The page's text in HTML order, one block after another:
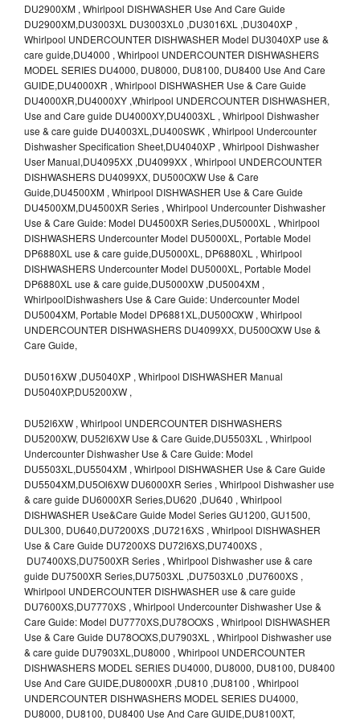
DU2900XM , Whirlpool DISHWASHER Use And Care Guide
DU2900XM,DU3003XL DU3003XL0 ,DU3016XL ,DU3040XP ,
Whirlpool UNDERCOUNTER DISHWASHER Model DU3040XP use &
care guide,DU4000 , Whirlpool UNDERCOUNTER DISHWASHERS
MODEL SERIES DU4000, DU8000, DU8100, DU8400 Use And Care
GUIDE,DU4000XR , Whirlpool DISHWASHER Use & Care Guide
DU4000XR,DU4000XY ,Whirlpool UNDERCOUNTER DISHWASHER,
Use and Care guide DU4000XY,DU4003XL , Whirlpool Dishwasher
use & care guide DU4003XL,DU400SWK , Whirlpool Undercounter
Dishwasher Specification Sheet,DU4040XP , Whirlpool Dishwasher
User Manual,DU4095XX ,DU4099XX , Whirlpool UNDERCOUNTER
DISHWASHERS DU4099XX, DU500OXW Use & Care
Guide,DU4500XM , Whirlpool DISHWASHER Use & Care Guide
DU4500XM,DU4500XR Series , Whirlpool Undercounter Dishwasher
Use & Care Guide: Model DU4500XR Series,DU5000XL , Whirlpool
DISHWASHERS Undercounter Model DU5000XL, Portable Model
DP6880XL use & care guide,DU5000XL, DP6880XL , Whirlpool
DISHWASHERS Undercounter Model DU5000XL, Portable Model
DP6880XL use & care guide,DU5000XW ,DU5004XM ,
WhirlpoolDishwashers Use & Care Guide: Undercounter Model
DU5004XM, Portable Model DP6881XL,DU500OXW , Whirlpool
UNDERCOUNTER DISHWASHERS DU4099XX, DU500OXW Use &
Care Guide,
DU5016XW ,DU5040XP , Whirlpool DISHWASHER Manual
DU5040XP,DU5200XW ,
DU52l6XW , Whirlpool UNDERCOUNTER DISHWASHERS
DU5200XW, DU52l6XW Use & Care Guide,DU5503XL , Whirlpool
Undercounter Dishwasher Use & Care Guide: Model
DU5503XL,DU5504XM , Whirlpool DISHWASHER Use & Care Guide
DU5504XM,DU5Ol6XW DU6000XR Series , Whirlpool Dishwasher use
& care guide DU6000XR Series,DU620 ,DU640 , Whirlpool
DISHWASHER Use&Care Guide Model Series GU1200, GU1500,
DUL300, DU640,DU7200XS ,DU7216XS , Whirlpool DISHWASHER
Use & Care Guide DU7200XS DU72l6XS,DU7400XS ,
DU7400XS,DU7500XR Series , Whirlpool Dishwasher use & care
guide DU7500XR Series,DU7503XL ,DU7503XL0 ,DU7600XS ,
Whirlpool UNDERCOUNTER DISHWASHER use & care guide
DU7600XS,DU7770XS , Whirlpool Undercounter Dishwasher Use &
Care Guide: Model DU7770XS,DU78OOXS , Whirlpool DISHWASHER
Use & Care Guide DU78OOXS,DU7903XL , Whirlpool Dishwasher use
& care guide DU7903XL,DU8000 , Whirlpool UNDERCOUNTER
DISHWASHERS MODEL SERIES DU4000, DU8000, DU8100, DU8400
Use And Care GUIDE,DU8000XR ,DU810 ,DU8100 , Whirlpool
UNDERCOUNTER DISHWASHERS MODEL SERIES DU4000,
DU8000, DU8100, DU8400 Use And Care GUIDE,DU8100XT,